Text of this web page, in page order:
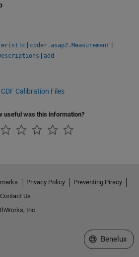
| coder.asap2.Measurement |
| add
Calibration Files
useful was this information?
Privacy Policy
Preventing Piracy
Contact Us
Inc.
Select a Web
Benelux